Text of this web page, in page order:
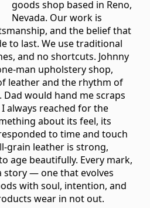
goods shop based in Reno,
Nevada. Our work is
and the belief that
to last. We use traditional
and no shortcuts. Johnny
man upholstery shop,
leather and the rhythm of
would hand me scraps
always reached for the
about its feel, its
to time and touch
grain leather is strong,
age beautifully. Every mark,
story — one that evolves
with soul, intention, and
wear in not out.